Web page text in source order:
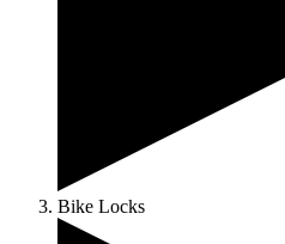
Bike Locks